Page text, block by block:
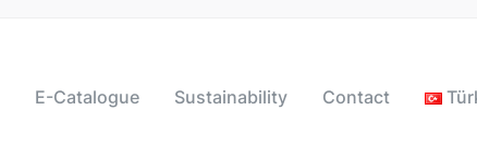
E-Catalogue Sustainability Contact